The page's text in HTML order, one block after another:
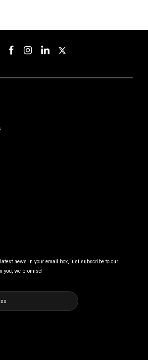
news in your email box, just subscribe to our
you, we promise!